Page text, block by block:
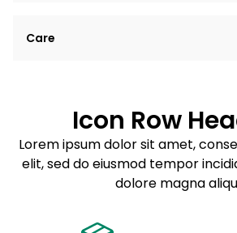
elit, sed do eiusmod tempor
Care
Sed do eiusmod tempor
Example details. Data sourced from
See code for customization.
Icon Row
Lorem ipsum dolor sit amet,
elit, sed do eiusmod tempor
dolore magna